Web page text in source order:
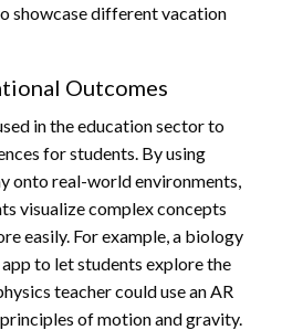
showcase different vacation
Outcomes
in the education sector to
for students. By using
onto real-world environments,
visualize complex concepts
easily. For example, a biology
to let students explore the
teacher could use an AR
of motion and gravity.